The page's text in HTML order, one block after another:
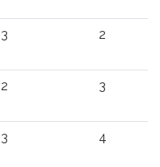
3 2
2 3
3 4